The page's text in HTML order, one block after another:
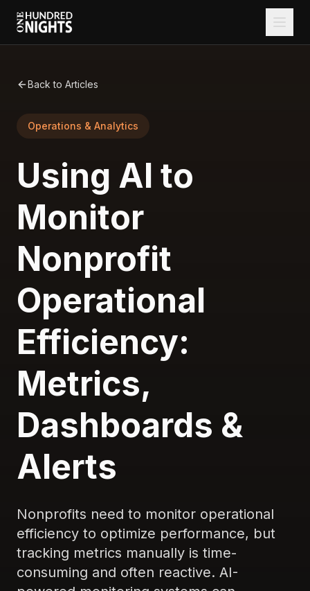
Back to Articles
Operations & Analytics
Using AI to
Monitor
Nonprofit
Operational
Efficiency:
Metrics,
Dashboards &
Alerts
Nonprofits need to monitor operational
efficiency to optimize performance, but
tracking metrics manually is time-
consuming and often reactive. AI-